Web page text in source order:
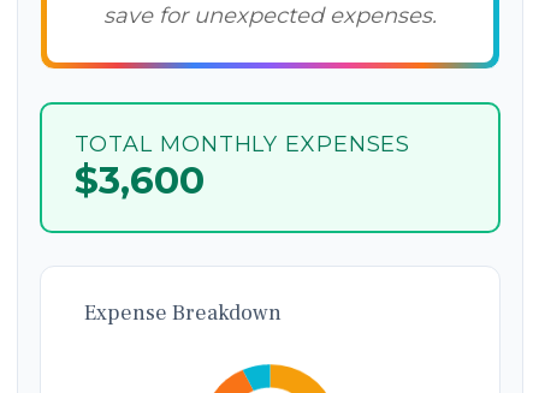
save for unexpected expenses.
TOTAL MONTHLY EXPENSES
$3,600
Expense Breakdown